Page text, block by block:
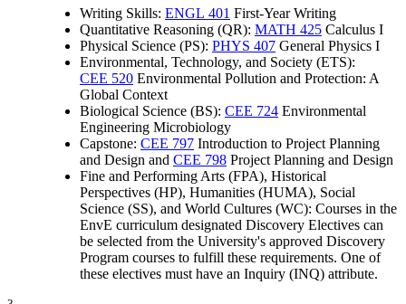
Writing Skills: ENGL 401 First-Year Writing
Quantitative Reasoning (QR): MATH 425 Calculus I
Physical Science (PS): PHYS 407 General Physics I
Environmental, Technology, and Society (ETS):
CEE 520 Environmental Pollution and Protection: A
Global Context
Biological Science (BS): CEE 724 Environmental
Engineering Microbiology
Capstone: CEE 797 Introduction to Project Planning
and Design and CEE 798 Project Planning and Design
Fine and Performing Arts (FPA), Historical
Perspectives (HP), Humanities (HUMA), Social
Science (SS), and World Cultures (WC): Courses in the
EnvE curriculum designated Discovery Electives can
be selected from the University's approved Discovery
Program courses to fulfill these requirements. One of
these electives must have an Inquiry (INQ) attribute.